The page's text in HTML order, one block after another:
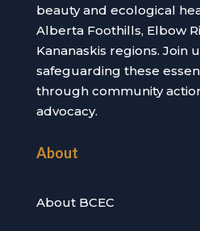
beauty and ecological
Alberta Foothills, Elbow
Kananaskis regions. Join
safeguarding these
through community
advocacy.
About
About BCEC